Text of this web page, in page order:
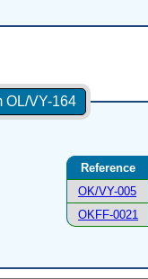
OL/VY-164
Reference
OK/VY-005
OKFF-0021